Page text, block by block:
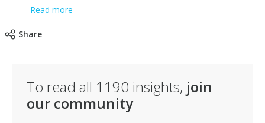
Read more
Share
To read all 1190 insights, join
our community